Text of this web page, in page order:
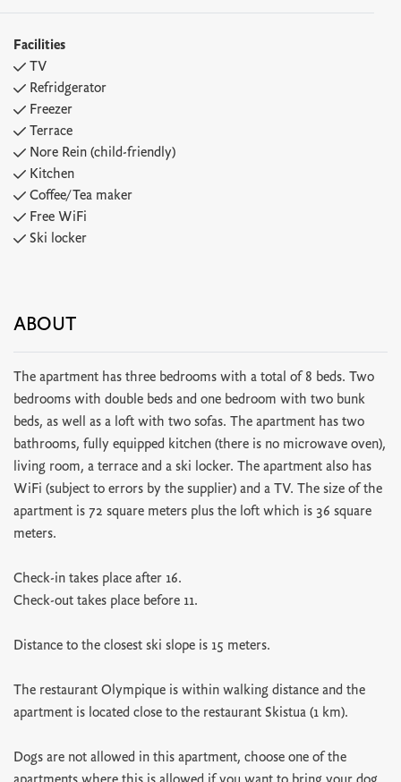
Facilities
TV
Refridgerator
Freezer
Terrace
Nore Rein (child-friendly)
Kitchen
Coffee/Tea maker
Free WiFi
Ski locker
ABOUT
The apartment has three bedrooms with a total of 8 beds. Two
bedrooms with double beds and one bedroom with two bunk
beds, as well as a loft with two sofas. The apartment has two
bathrooms, fully equipped kitchen (there is no microwave oven),
living room, a terrace and a ski locker. The apartment also has
WiFi (subject to errors by the supplier) and a TV. The size of the
apartment is 72 square meters plus the loft which is 36 square
meters.
Check-in takes place after 16.
Check-out takes place before 11.
Distance to the closest ski slope is 15 meters.
The restaurant Olympique is within walking distance and the
apartment is located close to the restaurant Skistua (1 km).
Dogs are not allowed in this apartment, choose one of the